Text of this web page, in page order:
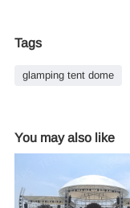
Tags
glamping tent dome
You may also like